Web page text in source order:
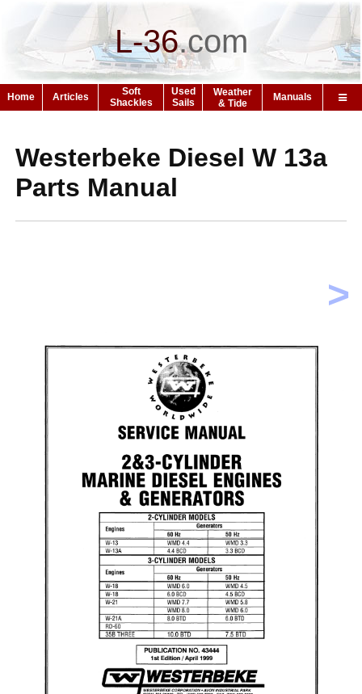
L-36.com
Home Articles
Soft
Shackles
Used
Sails
Weather
& Tide
Manuals
>
Westerbeke Diesel W 13a
Parts Manual